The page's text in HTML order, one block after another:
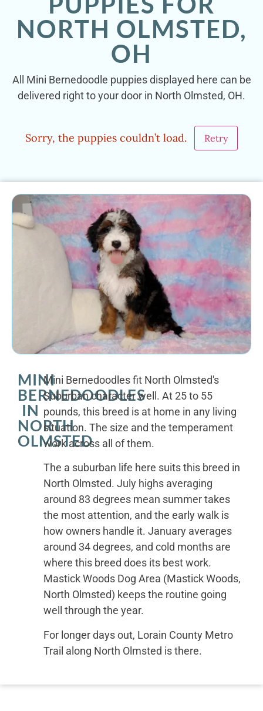
NORTH OLMSTED,
OH
All Mini Bernedoodle puppies displayed here can be
delivered right to your door in North Olmsted, OH.
Sorry, the puppies couldn’t load. Retry
MINI
BERNEDOODLES
IN
NORTH
OLMSTED
Mini Bernedoodles fit North Olmsted's
Suburban character well. At 25 to 55
pounds, this breed is at home in any living
situation. The size and the temperament
work across all of them.
The a suburban life here suits this breed in
North Olmsted. July highs averaging
around 83 degrees mean summer takes
the most attention, and the early walk is
how owners handle it. January averages
around 34 degrees, and cold months are
where this breed does its best work.
Mastick Woods Dog Area (Mastick Woods,
North Olmsted) keeps the routine going
well through the year.
For longer days out, Lorain County Metro
Trail along North Olmsted is there.